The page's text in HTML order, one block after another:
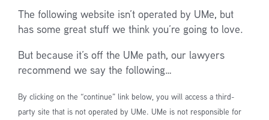
The following website isn’t operated by UMe, but
has some great stuff we think you’re going to love.
But because it’s off the UMe path, our lawyers
recommend we say the following…
By clicking on the “continue” link below, you will access a third-
party site that is not operated by UMe. UMe is not responsible for